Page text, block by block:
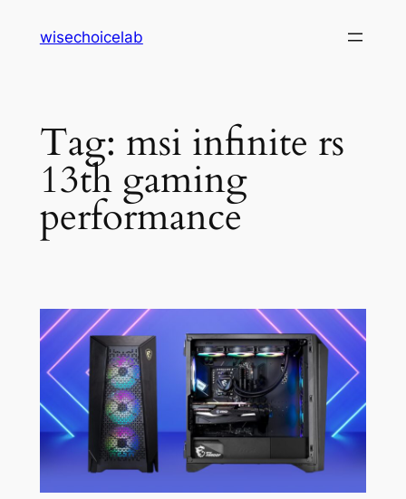
wisechoicelab
Tag: msi infinite rs
13th gaming
performance